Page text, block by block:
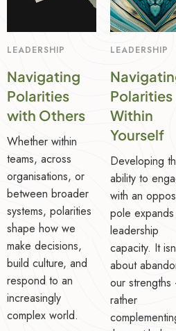
LEADERSHIP
Navigating
Polarities
with Others
Whether within
teams, across
organisations, or
between broader
systems, polarities
shape how we
make decisions,
build culture, and
respond to an
increasingly
complex world.
LEADERSHIP
Polarities
Within
Yourself
Developing
ability to
with an
pole
leadership
capacity. It
about
our strengths
rather